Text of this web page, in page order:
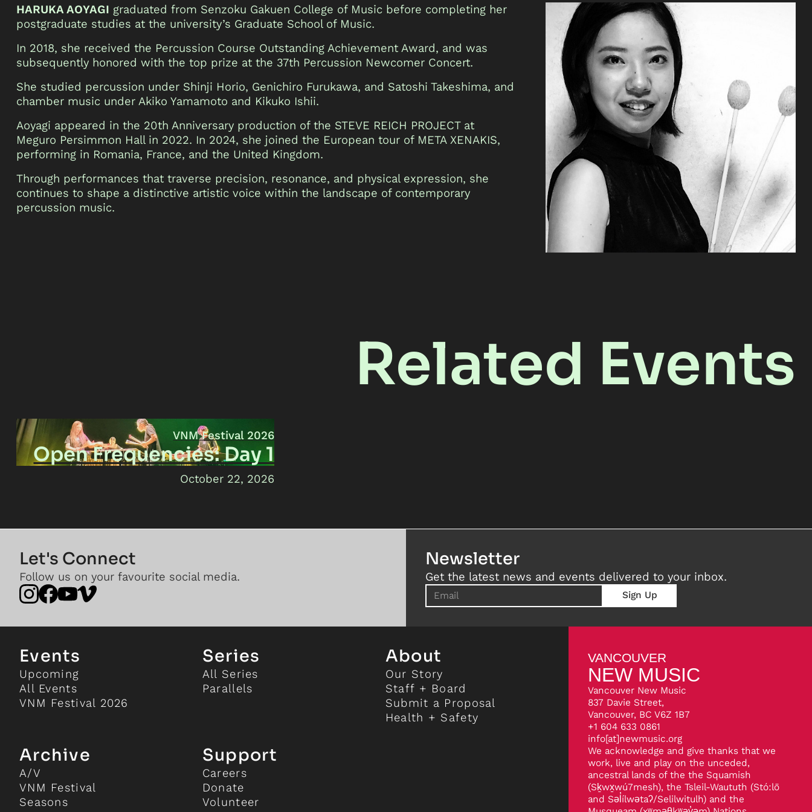
HARUKA AOYAGI graduated from Senzoku Gakuen College of Music before completing her
postgraduate studies at the university’s Graduate School of Music.
In 2018, she received the Percussion Course Outstanding Achievement Award, and was
subsequently honored with the top prize at the 37th Percussion Newcomer Concert.
She studied percussion under Shinji Horio, Genichiro Furukawa, and Satoshi Takeshima, and
chamber music under Akiko Yamamoto and Kikuko Ishii.
Aoyagi appeared in the 20th Anniversary production of the STEVE REICH PROJECT at
Meguro Persimmon Hall in 2022. In 2024, she joined the European tour of META XENAKIS,
performing in Romania, France, and the United Kingdom.
Through performances that traverse precision, resonance, and physical expression, she
continues to shape a distinctive artistic voice within the landscape of contemporary
percussion music.
Related Events
VNM Festival 2026
Open Frequencies: Day 1
October 22, 2026
Let's Connect
Follow us on your favourite social media.
Newsletter
Get the latest news and events delivered to your inbox.
Events
Upcoming
All Events
VNM Festival 2026
Series
All Series
Parallels
About
Our Story
Staff + Board
Submit a Proposal
Health + Safety
Archive
A/V
VNM Festival
Seasons
Support
Careers
Donate
Volunteer
VANCOUVER
NEW MUSIC
Vancouver New Music
837 Davie Street,
Vancouver, BC V6Z 1B7
+1 604 633 0861
info[at]newmusic.org
We acknowledge and give thanks that we
work, live and play on the unceded,
ancestral lands of the the Squamish
(Sḵwx̱wú7mesh), the Tsleil-Waututh (Stó:lō
and Səl̓ílwətaʔ/Selilwitulh) and the